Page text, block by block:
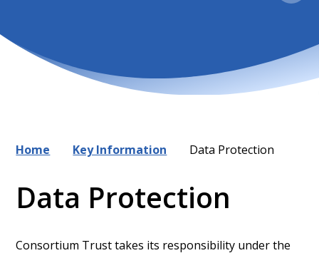
Home Key Information Data Protection
Data Protection
Consortium Trust takes its responsibility under the